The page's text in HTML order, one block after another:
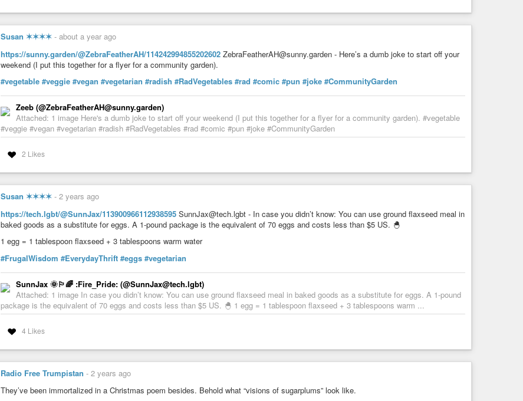
5️⃣R i c e
Blend 1 cup of cooked rice with 4 cups of water. Strain the mixture through a cheesecloth or nut milk bag and store it in the
fridge for up to 5 days.
*️⃣
T i p s
◇ Fat is the secret ingredient that makes#coffeecreamers tasty and robust.
◇ For non-dairy creamers, coconut is the most recommended fat source.
🌟A c k n o w l e d g m e n t s
Deep AI
Bing
•Good Housekeeping
•Whole New Mom
#milkSubstitute #miy #nondairy #vegan #veganism #vegetarian #vegetarianism
DeepAI
Artificially intelligent tools for naturally creative humans.
Susan ✶✶✶✶ - about a year ago
https://sunny.garden/@ZebraFeatherAH/114242994855202602 ZebraFeatherAH@sunny.garden - Here’s a dumb joke to start off your
weekend (I put this together for a flyer for a community garden).
#vegetable #veggie #vegan #vegetarian #radish #RadVegetables #rad #comic #pun #joke #CommunityGarden
Zeeb (@ZebraFeatherAH@sunny.garden)
Attached: 1 image Here's a dumb joke to start off your weekend (I put this together for a flyer for a community garden). #vegetable
#veggie #vegan #vegetarian #radish #RadVegetables #rad #comic #pun #joke #CommunityGarden
2 Likes
Susan ✶✶✶✶ - 2 years ago
https://tech.lgbt/@SunnJax/113900966112938595 SunnJax@tech.lgbt - In case you didn’t know: You can use ground flaxseed meal in
baked goods as a substitute for eggs. A 1-pound package is the equivalent of 70 eggs and costs less than $5 US. 🐣
1 egg = 1 tablespoon flaxseed + 3 tablespoons warm water
#FrugalWisdom #EverydayThrift #eggs #vegetarian
SunnJax 🌞🏳️‍🌈 :Fire_Pride: (@SunnJax@tech.lgbt)
Attached: 1 image In case you didn’t know: You can use ground flaxseed meal in baked goods as a substitute for eggs. A 1-pound
package is the equivalent of 70 eggs and costs less than $5 US. 🐣 1 egg = 1 tablespoon flaxseed + 3 tablespoons warm ...
4 Likes
Radio Free Trumpistan - 2 years ago
They’ve been immortalized in a Christmas poem besides. Behold what “visions of sugarplums” look like.